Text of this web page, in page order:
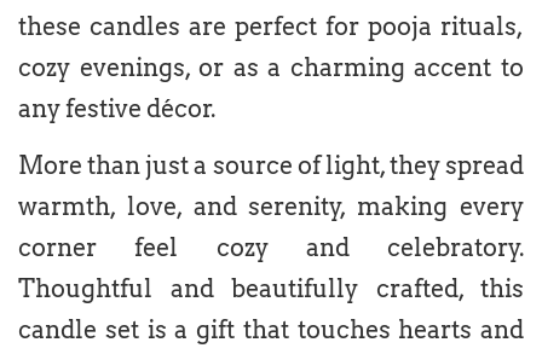
these candles are perfect for pooja rituals,
cozy evenings, or as a charming accent to
any festive décor.
More than just a source of light, they spread
warmth, love, and serenity, making every
corner feel cozy and celebratory.
Thoughtful and beautifully crafted, this
candle set is a gift that touches hearts and